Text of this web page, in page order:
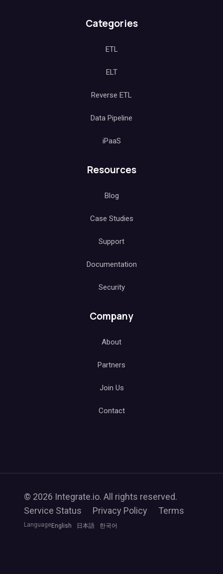
Categories
ETL
ELT
Reverse ETL
Data Pipeline
iPaaS
Resources
Blog
Case Studies
Support
Documentation
Security
Company
About
Partners
Join Us
Contact
© 2026 Integrate.io. All rights reserved.
Service Status
Privacy Policy Terms
LanguageEnglish 日本語 한국어